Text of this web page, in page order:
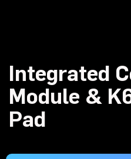
Integrated
Module &
Pad